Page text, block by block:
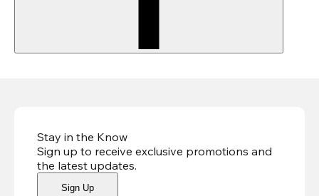
Stay in the Know
Sign up to receive exclusive promotions and
the latest updates.
Sign Up